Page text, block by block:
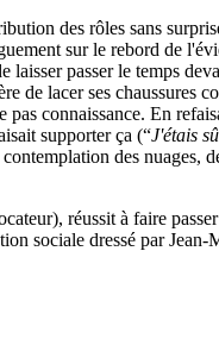
des rôles sans
sur le rebord de
laisser passer le temps
de lacer ses chaussures
connaissance. En
supporter ça (“J'étais
des nuages,
réussit à faire
sociale dressé par